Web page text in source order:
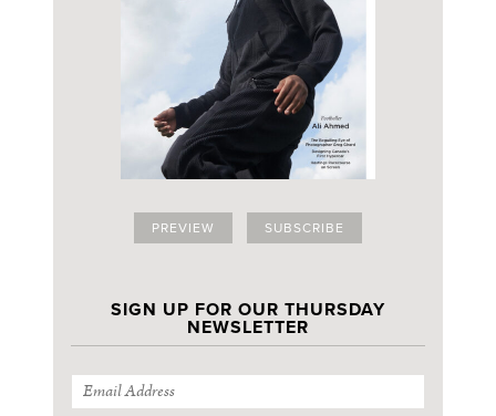
PREVIEW SUBSCRIBE
SIGN UP FOR OUR THURSDAY
NEWSLETTER